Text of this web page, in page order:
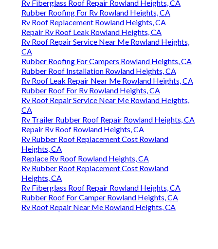
Rv Fiberglass Roof Repair Rowland Heights, CA
Rubber Roofing For Rv Rowland Heights, CA
Rv Roof Replacement Rowland Heights, CA
Repair Rv Roof Leak Rowland Heights, CA
Rv Roof Repair Service Near Me Rowland Heights,
CA
Rubber Roofing For Campers Rowland Heights, CA
Rubber Roof Installation Rowland Heights, CA
Rv Roof Leak Repair Near Me Rowland Heights, CA
Rubber Roof For Rv Rowland Heights, CA
Rv Roof Repair Service Near Me Rowland Heights,
CA
Rv Trailer Rubber Roof Repair Rowland Heights, CA
Repair Rv Roof Rowland Heights, CA
Rv Rubber Roof Replacement Cost Rowland
Heights, CA
Replace Rv Roof Rowland Heights, CA
Rv Rubber Roof Replacement Cost Rowland
Heights, CA
Rv Fiberglass Roof Repair Rowland Heights, CA
Rubber Roof For Camper Rowland Heights, CA
Rv Roof Repair Near Me Rowland Heights, CA